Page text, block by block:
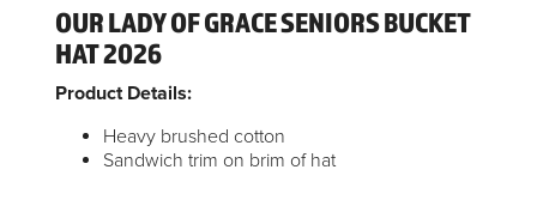
OUR LADY OF GRACE SENIORS BUCKET
HAT 2026
Product Details:
Heavy brushed cotton
Sandwich trim on brim of hat